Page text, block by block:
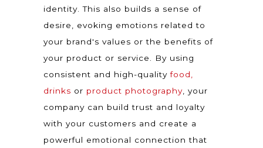
identity. This also builds a sense of
desire, evoking emotions related to
your brand's values or the benefits of
your product or service. By using
consistent and high-qualityfood,
drinks or product photography , your
company can build trust and loyalty
with your customers and create a
powerful emotional connection that